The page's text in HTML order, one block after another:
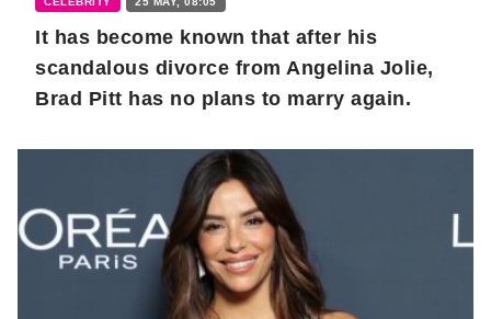
It has become known that after his
scandalous divorce from Angelina Jolie,
Brad Pitt has no plans to marry again.